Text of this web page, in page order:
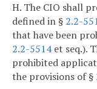
H. The CIO shall
defined in § 2.2-
that have been
2.2-5514et seq.).
prohibited
the provisions of §